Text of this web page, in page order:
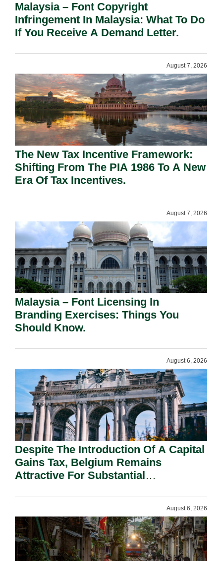
Malaysia – Font Copyright
Infringement In Malaysia: What To Do
If You Receive A Demand Letter.
August 7, 2026
The New Tax Incentive Framework:
Shifting From The PIA 1986 To A New
Era Of Tax Incentives.
August 7, 2026
Malaysia – Font Licensing In
Branding Exercises: Things You
Should Know.
August 6, 2026
Despite The Introduction Of A Capital
Gains Tax, Belgium Remains
Attractive For Substantial
August 6, 2026